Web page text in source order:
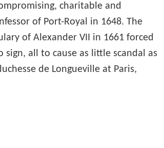
charitable and
of Port-Royal in 1648. The
of Alexander VII in 1661 forced
all to cause as little scandal as
de Longueville at Paris,